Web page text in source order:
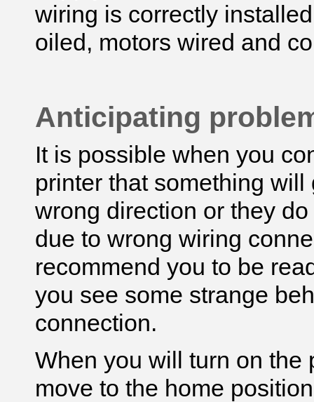
wiring is correctly
oiled, motors wired and
Anticipating
It is possible when you
printer that something
wrong direction or they
due to wrong wiring
recommend you to be
you see some strange
connection.
When you will turn on the
move to the home